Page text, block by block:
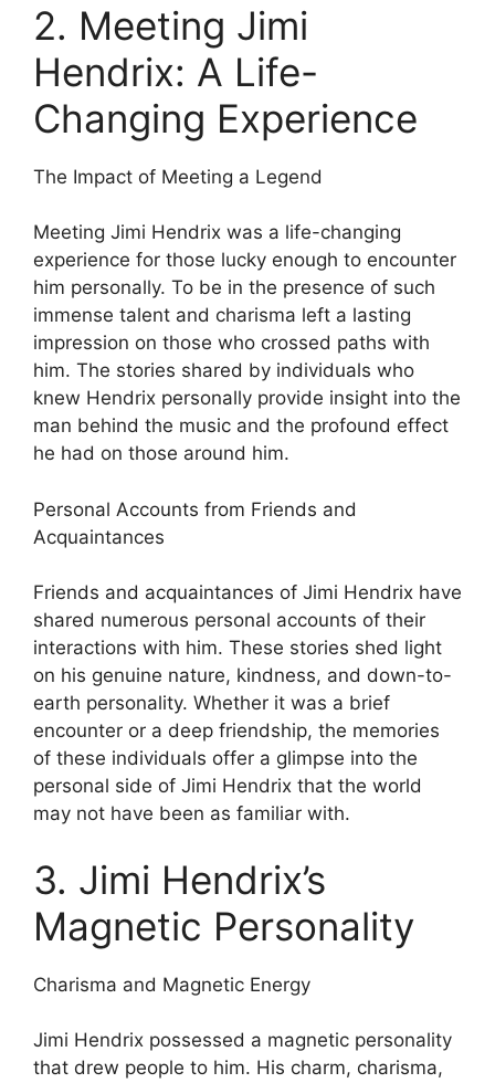
2. Meeting Jimi
Hendrix: A Life-
Changing Experience
The Impact of Meeting a Legend
Meeting Jimi Hendrix was a life-changing
experience for those lucky enough to encounter
him personally. To be in the presence of such
immense talent and charisma left a lasting
impression on those who crossed paths with
him. The stories shared by individuals who
knew Hendrix personally provide insight into the
man behind the music and the profound effect
he had on those around him.
Personal Accounts from Friends and
Acquaintances
Friends and acquaintances of Jimi Hendrix have
shared numerous personal accounts of their
interactions with him. These stories shed light
on his genuine nature, kindness, and down-to-
earth personality. Whether it was a brief
encounter or a deep friendship, the memories
of these individuals offer a glimpse into the
personal side of Jimi Hendrix that the world
may not have been as familiar with.
3. Jimi Hendrix’s
Magnetic Personality
Charisma and Magnetic Energy
Jimi Hendrix possessed a magnetic personality
that drew people to him. His charm, charisma,